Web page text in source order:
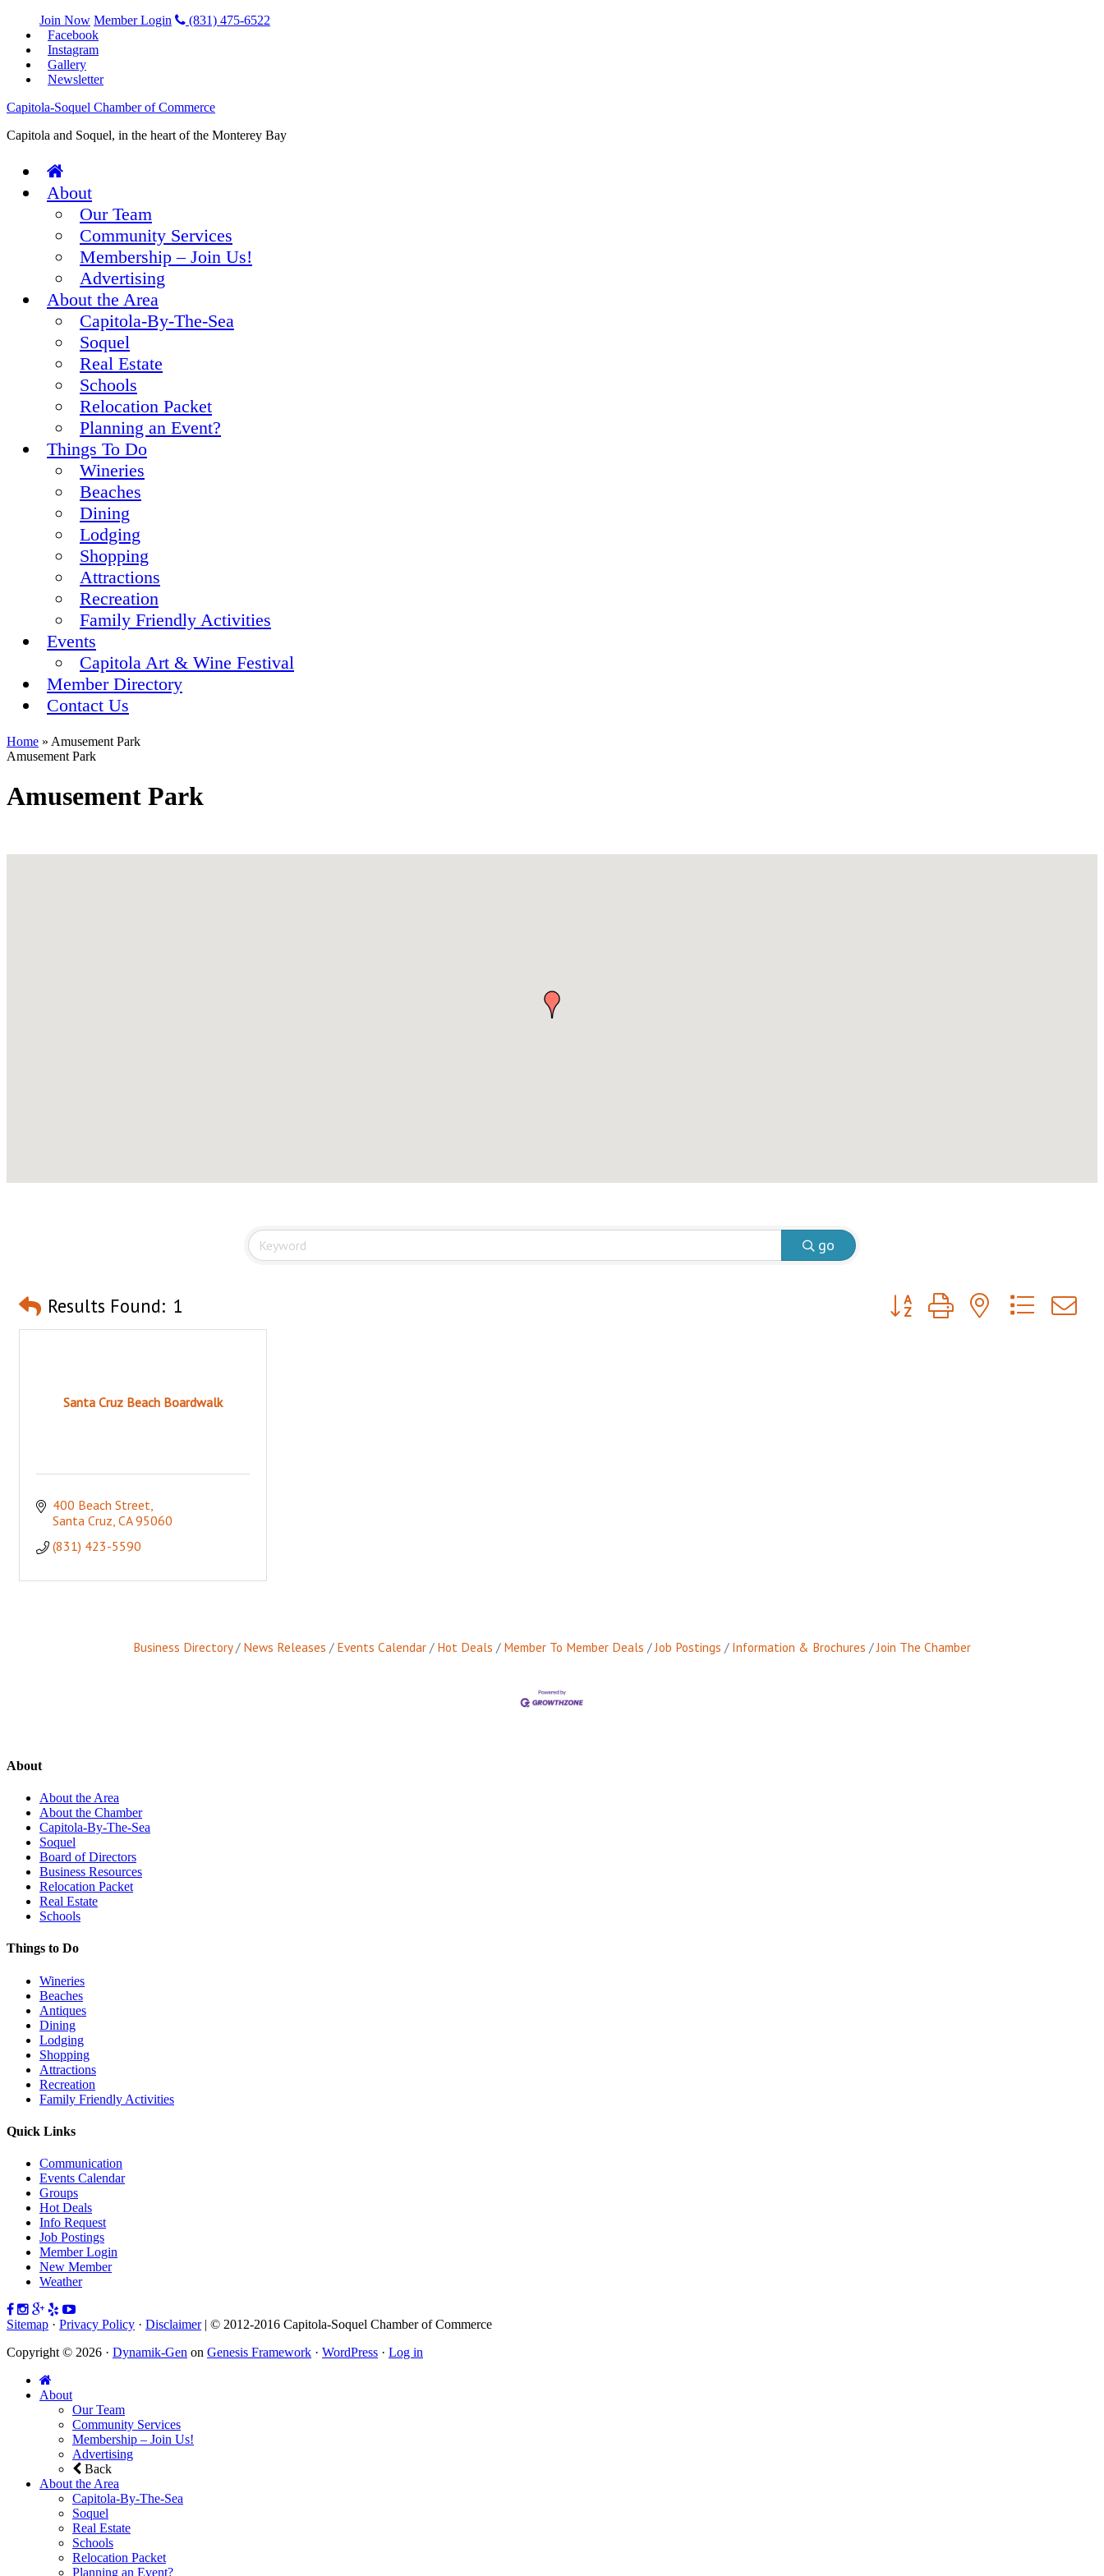
Join Now Member Login
(831) 475-6522
Facebook
Instagram
Gallery
Newsletter
Capitola-Soquel Chamber of Commerce
Capitola and Soquel, in the heart of the Monterey Bay
About
Our Team
Community Services
Membership – Join Us!
Advertising
About the Area
Capitola-By-The-Sea
Soquel
Real Estate
Schools
Relocation Packet
Planning an Event?
Things To Do
Wineries
Beaches
Dining
Lodging
Shopping
Attractions
Recreation
Family Friendly Activities
Events
Capitola Art & Wine Festival
Member Directory
Contact Us
Home » Amusement Park
Amusement Park
Amusement Park
go
Results Found: 1 Button group with nested
Santa Cruz Beach Boardwalk
400 Beach Street
Santa Cruz CA 95060
(831) 423-5590
Business Directory News Releases Events Calendar Hot Deals Member To Member Deals Job Postings Information & Brochures Join The Chamber
About
About the Area
About the Chamber
Capitola-By-The-Sea
Soquel
Board of Directors
Business Resources
Relocation Packet
Real Estate
Schools
Things to Do
Wineries
Beaches
Antiques
Dining
Lodging
Shopping
Attractions
Recreation
Family Friendly Activities
Quick Links
Communication
Events Calendar
Groups
Hot Deals
Info Request
Job Postings
Member Login
New Member
Weather
Sitemap · Privacy Policy · Disclaimer| © 2012-2016 Capitola-Soquel Chamber of Commerce
Copyright © 2026 · Dynamik-Gen on Genesis Framework · WordPress · Log in
About
Our Team
Community Services
Membership – Join Us!
Advertising
Back
About the Area
Capitola-By-The-Sea
Soquel
Real Estate
Schools
Relocation Packet
Planning an Event?